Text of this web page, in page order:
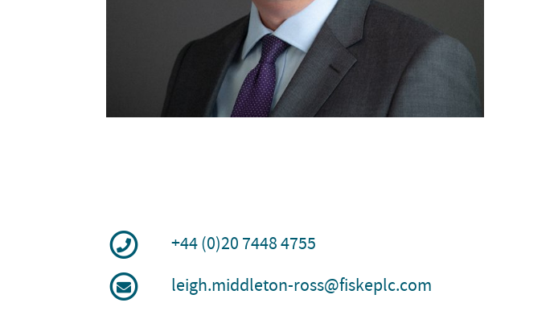
+44 (0)20 7448 4755
leigh.middleton-ross@fiskeplc.com